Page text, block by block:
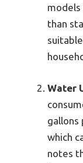
models
than
Water
gallons
which
notes